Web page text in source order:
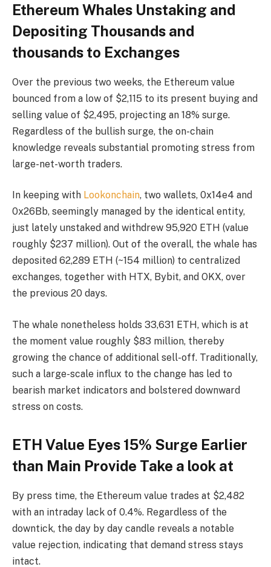
Ethereum Whales Unstaking and
Depositing Thousands and
thousands to Exchanges
Over the previous two weeks, the Ethereum value
bounced from a low of $2,115 to its present buying and
selling value of $2,495, projecting an 18% surge.
Regardless of the bullish surge, the on-chain
knowledge reveals substantial promoting stress from
large-net-worth traders.
In keeping with Lookonchain, two wallets, 0x14e4 and
0x26Bb, seemingly managed by the identical entity,
just lately unstaked and withdrew 95,920 ETH (value
roughly $237 million). Out of the overall, the whale has
deposited 62,289 ETH (~154 million) to centralized
exchanges, together with HTX, Bybit, and OKX, over
the previous 20 days.
The whale nonetheless holds 33,631 ETH, which is at
the moment value roughly $83 million, thereby
growing the chance of additional sell-off. Traditionally,
such a large-scale influx to the change has led to
bearish market indicators and bolstered downward
stress on costs.
ETH Value Eyes 15% Surge Earlier
than Main Provide Take a look at
By press time, the Ethereum value trades at $2,482
with an intraday lack of 0.4%. Regardless of the
downtick, the day by day candle reveals a notable
value rejection, indicating that demand stress stays
intact.